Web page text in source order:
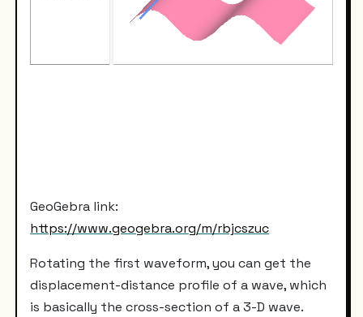
GeoGebra link:
https://www.geogebra.org/m/rbjcszuc
Rotating the first waveform, you can get the
displacement-distance profile of a wave, which
is basically the cross-section of a 3-D wave.